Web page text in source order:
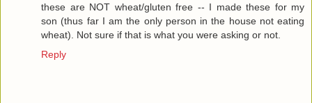
these are NOT wheat/gluten free -- I made these for my
son (thus far I am the only person in the house not eating
wheat). Not sure if that is what you were asking or not.
Reply